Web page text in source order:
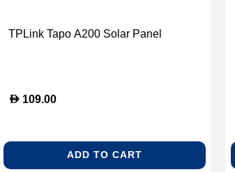
TPLink Tapo A200 Solar Panel
D 109.00
ADD TO CART